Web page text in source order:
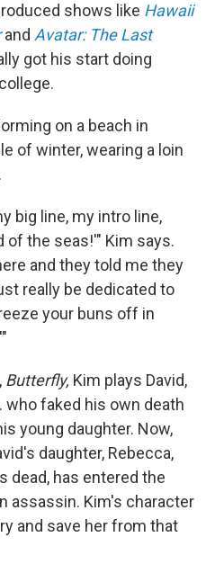
shows like Hawaii
and Avatar: The Last
got his start doing
on a beach in
of winter, wearing a loin
big line, my intro line,
of the seas!'" Kim says.
and they told me they
really be dedicated to
your buns off in
Butterfly, Kim plays David,
who faked his own death
young daughter. Now,
daughter, Rebecca,
dead, has entered the
assassin. Kim's character
and save her from that